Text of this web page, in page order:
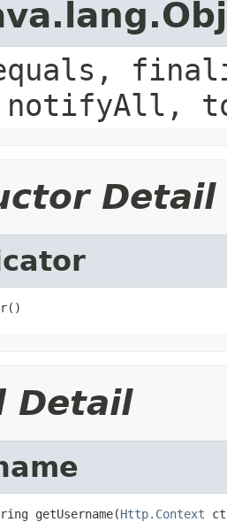
Detail
Detail
getUsername(Http.Context